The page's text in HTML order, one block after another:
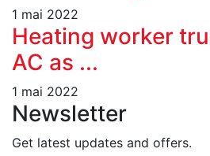
1 mai 2022
Heating worker
AC as ...
1 mai 2022
Newsletter
Get latest updates and offers.